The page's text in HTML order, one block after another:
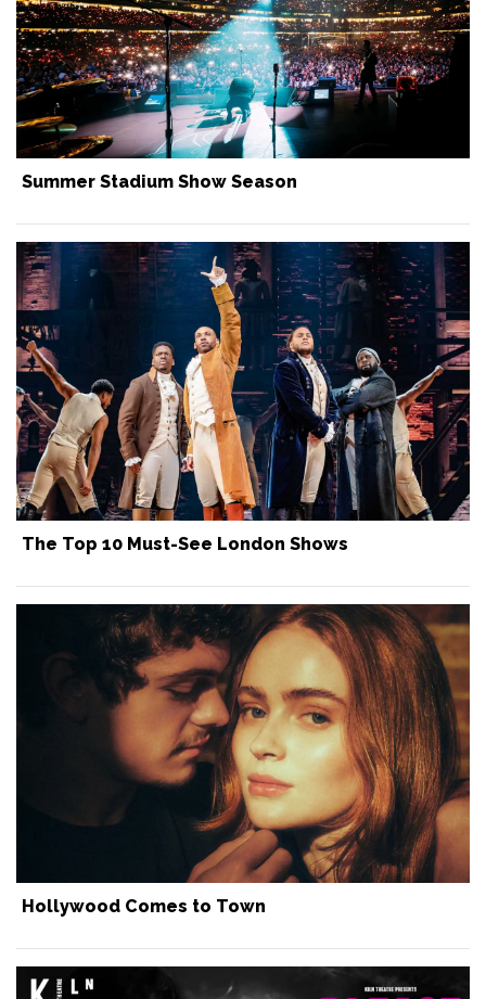
Summer Stadium Show Season
The Top 10 Must-See London Shows
Hollywood Comes to Town